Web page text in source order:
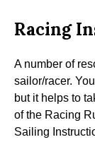
Racing
A number of
sailor/racer.
but it helps to
of the Racing
Sailing